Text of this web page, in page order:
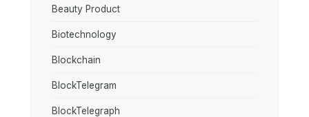
Beauty Product
Biotechnology
Blockchain
BlockTelegram
BlockTelegraph